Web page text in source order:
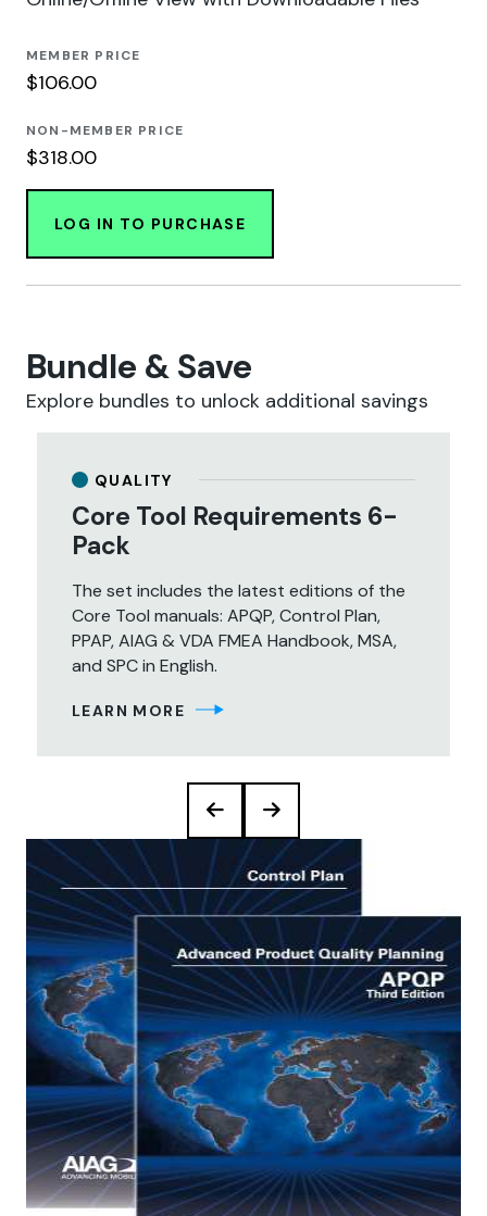
MEMBER PRICE
$106.00
NON-MEMBER PRICE
$318.00
LOG IN TO PURCHASE
Bundle & Save
Explore bundles to unlock additional savings
QUALITY
Core Tool Requirements 6-
Pack
The set includes the latest editions of the
Core Tool manuals: APQP, Control Plan,
PPAP, AIAG & VDA FMEA Handbook, MSA,
and SPC in English.
LEARN MORE